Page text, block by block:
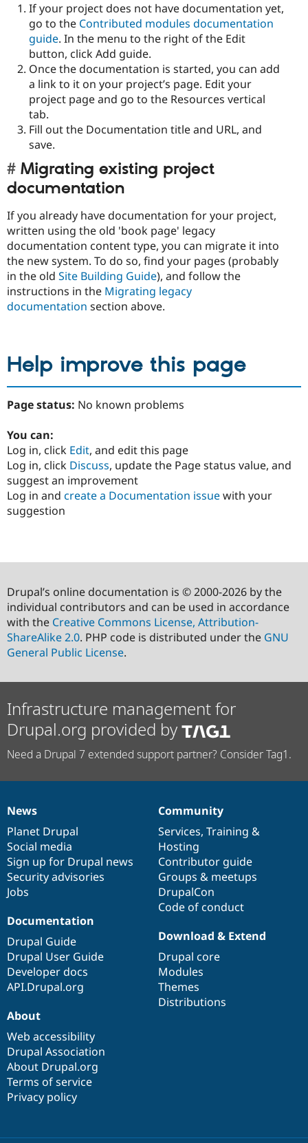
If your project does not have documentation yet,
go to the Contributed modules documentation
guide. In the menu to the right of the Edit
button, click Add guide.
Once the documentation is started, you can add
a link to it on your project’s page. Edit your
project page and go to the Resources vertical
tab.
Fill out the Documentation title and URL, and
save.
Migrating existing project
documentation
If you already have documentation for your project,
written using the old 'book page' legacy
documentation content type, you can migrate it into
the new system. To do so, find your pages (probably
in the old Site Building Guide), and follow the
instructions in the Migrating legacy
documentation section above.
Help improve this page
Page status: No known problems
You can:
Log in, click Edit, and edit this page
Log in, click Discuss, update the Page status value, and
suggest an improvement
Log in and create a Documentation issuewith your
suggestion
Drupal’s online documentation is © 2000-2026 by the
individual contributors and can be used in accordance
with the Creative Commons License, Attribution-
ShareAlike 2.0. PHP code is distributed under the GNU
General Public License.
Infrastructure management for
Drupal.org provided by
Need a Drupal 7 extended support partner? Consider Tag1.
News
items
News
Planet Drupal
Social media
Sign up for Drupal news
Security advisories
Jobs
Our
community
Community
Services, Training &
Hosting
Contributor guide
Groups & meetups
DrupalCon
Code of conduct
Documentation
Documentation
Drupal Guide
Drupal User Guide
Developer docs
API.Drupal.org
Drupal
code
base
Download & Extend
Drupal core
Modules
Themes
Distributions
Governance
of
community
About
Web accessibility
Drupal Association
About Drupal.org
Terms of service
Privacy policy